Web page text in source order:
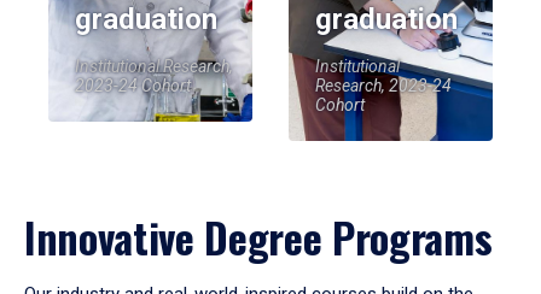
graduation
Institutional Research,
2023-24 Cohort
graduation
Institutional
Research, 2023-24
Cohort
Innovative Degree Programs